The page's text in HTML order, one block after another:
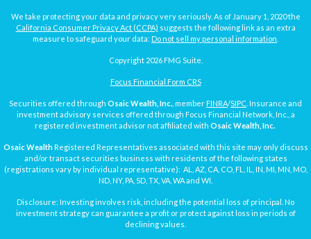
We take protecting your data and privacy very seriously. As of January 1, 2020 the
California Consumer Privacy Act (CCPA) suggests the following link as an extra
measure to safeguard your data: Do not sell my personal information
Copyright 2026 FMG Suite.
Focus Financial Form CRS
Securities offered through Osaic Wealth, Inc. , member FINRA/SIPC . Insurance and
investment advisory services offered through Focus Financial Network, Inc., a
registered investment advisor not affiliated with Osaic Wealth, Inc.
Osaic WealthRegistered Representatives associated with this site may only discuss
and/or transact securities business with residents of the following states
(registrations vary by individual representative): AL, AZ, CA, CO, FL, IL, IN, MI, MN, MO,
ND, NY, PA, SD, TX, VA, WA and WI.
Disclosure: Investing involves risk, including the potential loss of principal. No
investment strategy can guarantee a profit or protect against loss in periods of
declining values.